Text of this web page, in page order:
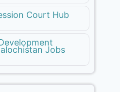
Court Hub
Jobs